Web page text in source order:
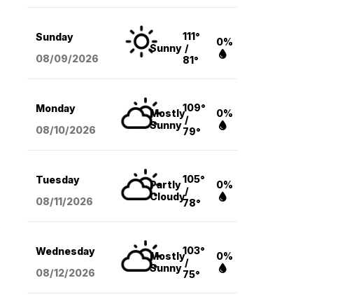
Sunday
08/09/2026
Sunny
111°
/
81°
0%
Monday
08/10/2026
Mostly
Sunny
109°
/
79°
0%
Tuesday
08/11/2026
Partly
Cloudy
105°
/
78°
0%
Wednesday
08/12/2026
Mostly
Sunny
103°
/
75°
0%